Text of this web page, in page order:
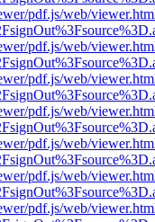
pdf.js/web/
pdf.js/web/
pdf.js/web/
pdf.js/web/
pdf.js/web/
pdf.js/web/
pdf.js/web/